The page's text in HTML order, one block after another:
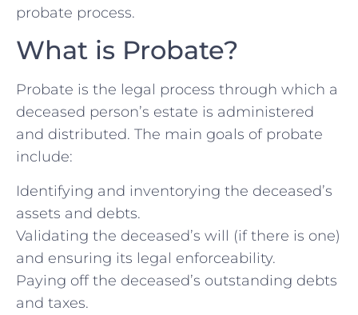
probate process.
What is Probate?
Probate is the legal process through which a
deceased person’s estate is administered
and distributed. The main goals of probate
include:
Identifying and inventorying the deceased’s
assets and debts.
Validating the deceased’s will (if there is one)
and ensuring its legal enforceability.
Paying off the deceased’s outstanding debts
and taxes.